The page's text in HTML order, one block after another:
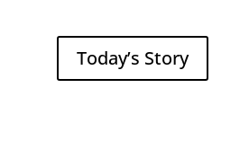
Today’s Story